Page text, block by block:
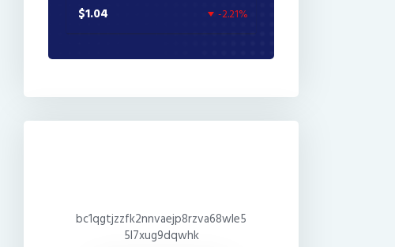
$1.04 -2.21%
bc1qgtjzzfk2nnvaejp8rzva68wle5
5l7xug9dqwhk